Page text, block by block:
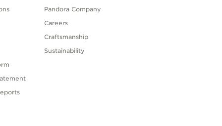
Pandora Company
Careers
Craftsmanship
Sustainability